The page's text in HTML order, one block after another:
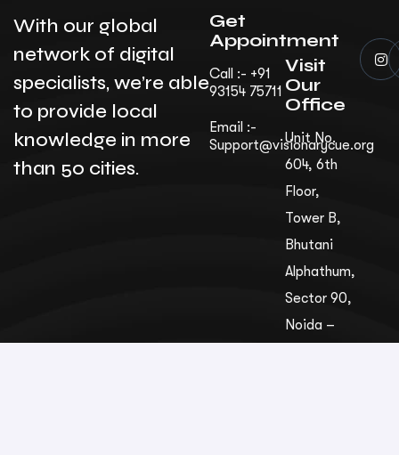
With our global
network of digital
specialists, we’re able
to provide local
knowledge in more
than 50 cities.
Get
Appointment
Call :- +91
93154 75711
Email :-
Support@visionarycue.org
Visit
Our
Office
Unit No.
604, 6th
Floor,
Tower B,
Bhutani
Alphathum,
Sec­tor 90,
Noida –